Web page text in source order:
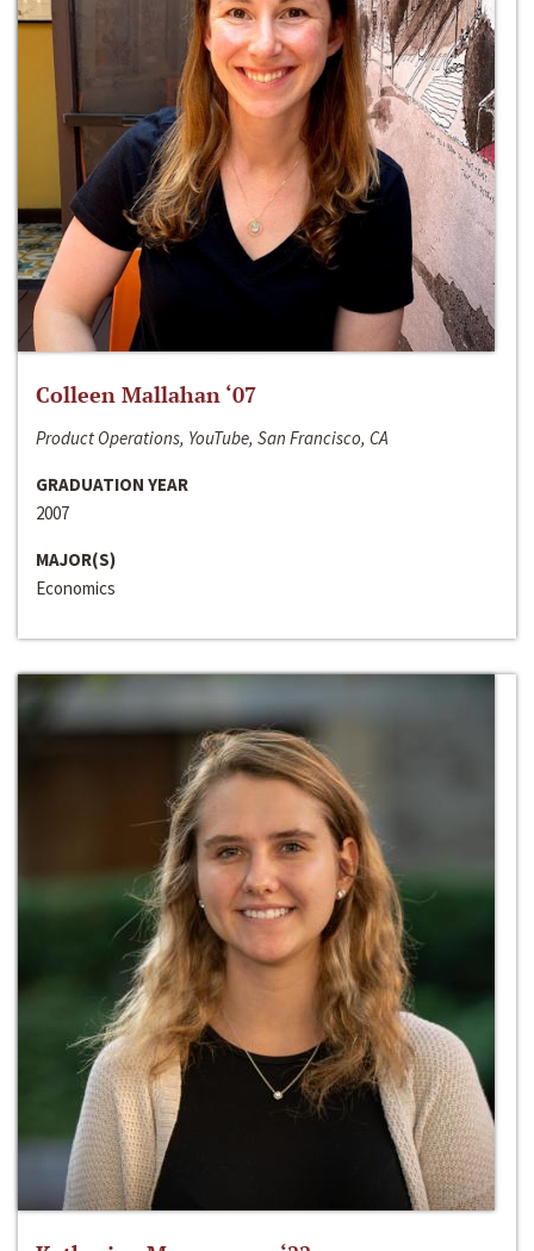
Colleen Mallahan ‘07
Product Operations, YouTube, San Francisco, CA
GRADUATION YEAR
2007
MAJOR(S)
Economics